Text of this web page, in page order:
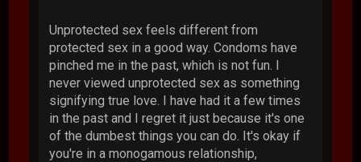
Unprotected sex feels different from
protected sex in a good way. Condoms have
pinched me in the past, which is not fun. I
never viewed unprotected sex as something
signifying true love. I have had it a few times
in the past and I regret it just because it's one
of the dumbest things you can do. It's okay if
you're in a monogamous relationship,